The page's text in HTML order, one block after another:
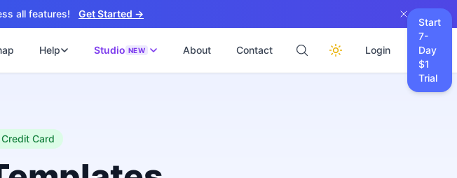
all features! Get Started →
Help
📝
Studio NEW About Contact Login
Start
7-
Day
$1
Trial
Credit Card